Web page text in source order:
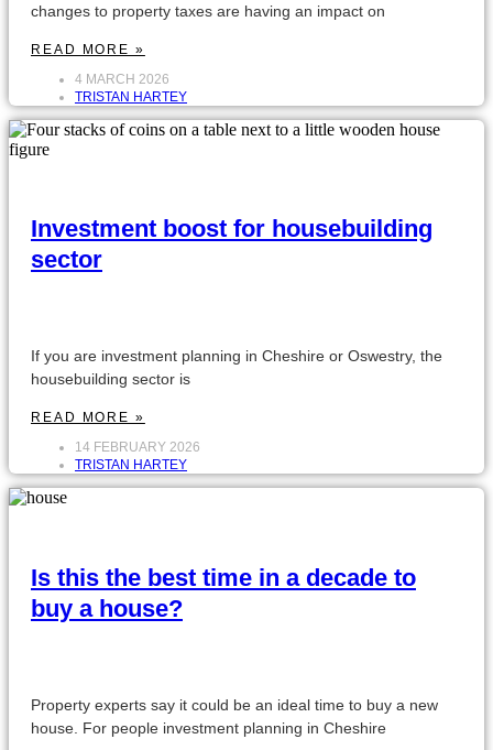
changes to property taxes are having an impact on
READ MORE »
4 MARCH 2026
TRISTAN HARTEY
Investment boost for housebuilding
sector
If you are investment planning in Cheshire or Oswestry, the
housebuilding sector is
READ MORE »
14 FEBRUARY 2026
TRISTAN HARTEY
Is this the best time in a decade to
buy a house?
Property experts say it could be an ideal time to buy a new
house. For people investment planning in Cheshire